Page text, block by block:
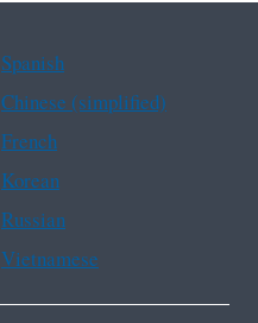
Spanish
Chinese (simplified)
French
Korean
Russian
Vietnamese